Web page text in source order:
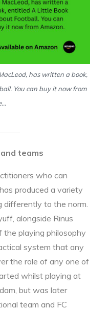
has written a book,
You can buy it now from
teams
who can
produced a variety
differently to the norm.
alongside Rinus
the playing philosophy
system that any
the role of any one of
whilst playing at
but was later
team and FC